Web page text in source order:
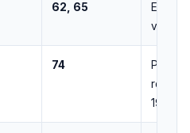
62, 65
74
return
1976;